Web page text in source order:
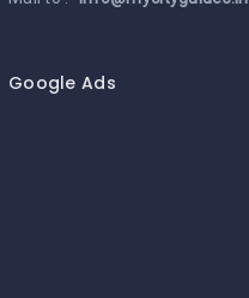
Google Ads